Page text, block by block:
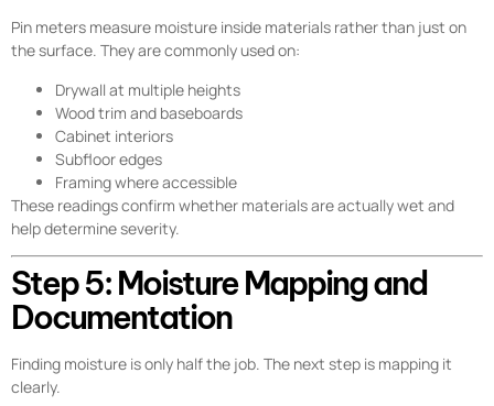
Pin meters measure moisture inside materials rather than just on
the surface. They are commonly used on:
Drywall at multiple heights
Wood trim and baseboards
Cabinet interiors
Subfloor edges
Framing where accessible
These readings confirm whether materials are actually wet and
help determine severity.
Step 5: Moisture Mapping and
Documentation
Finding moisture is only half the job. The next step is mapping it
clearly.